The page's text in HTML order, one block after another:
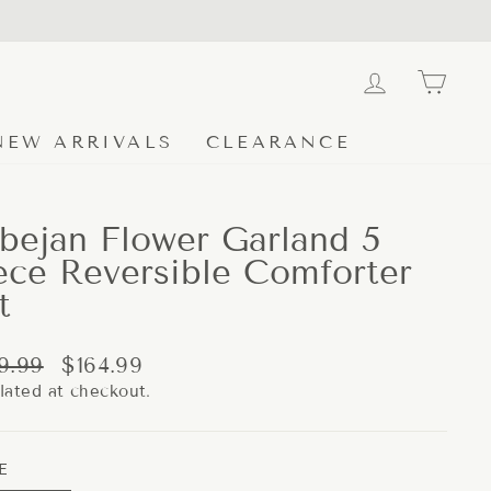
LOG IN
ARRIVALS CLEARANCE
Flower Garland 5
Reversible Comforter
Sale
price
$164.99
at checkout.